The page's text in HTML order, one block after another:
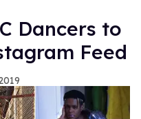
Dancers to
Feed